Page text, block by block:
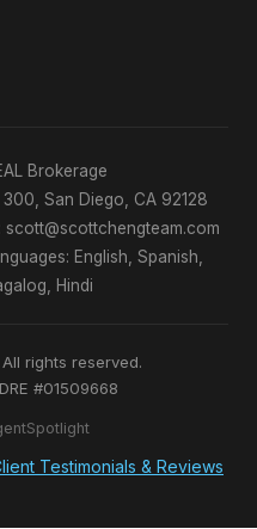
Brokerage
San Diego, CA 92128
English, Spanish,
Hindi
rights reserved.
#01509668
Testimonials & Reviews